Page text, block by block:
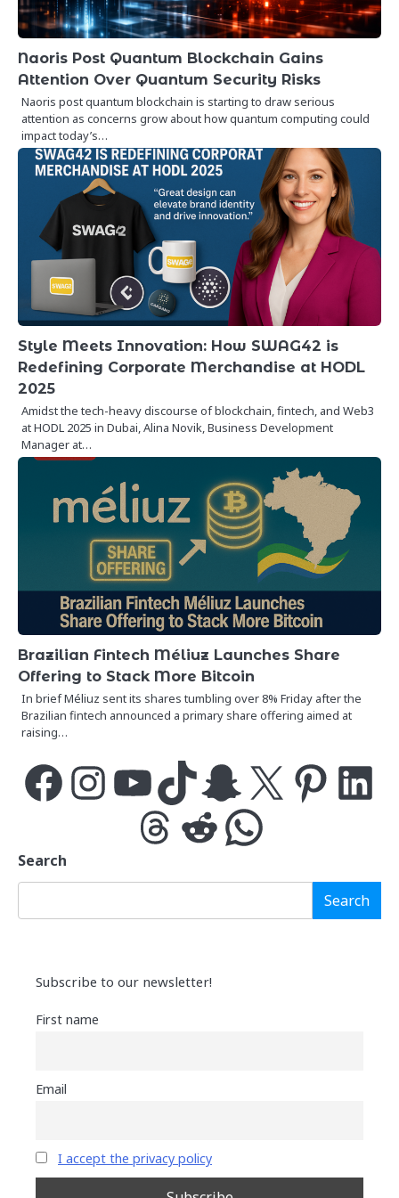
Naoris Post Quantum Blockchain Gains
Attention Over Quantum Security Risks
Naoris post quantum blockchain is starting to draw serious
attention as concerns grow about how quantum computing could
impact today’s…
Style Meets Innovation: How SWAG42 is
Redefining Corporate Merchandise at HODL
2025
Amidst the tech-heavy discourse of blockchain, fintech, and Web3
at HODL 2025 in Dubai, Alina Novik, Business Development
Manager at…
Brazilian Fintech Méliuz Launches Share
Offering to Stack More Bitcoin
In brief Méliuz sent its shares tumbling over 8% Friday after the
Brazilian fintech announced a primary share offering aimed at
raising…
FacebookInstagramYouTubeTikTok Snapchat PinterestLinkedIn
ThreadsReddit WhatsApp
Search
Search
Subscribe to our newsletter!
First name
Email
I accept the privacy policy